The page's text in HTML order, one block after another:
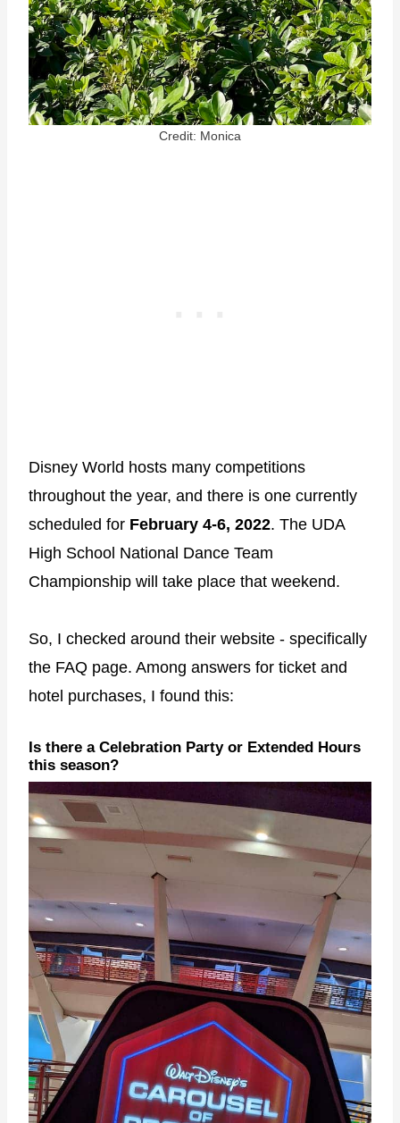
Credit: Monica
Disney World hosts many competitions
throughout the year, and there is one currently
scheduled for February 4-6, 2022. The UDA
High School National Dance Team
Championship will take place that weekend.
So, I checked around their website - specifically
the FAQ page. Among answers for ticket and
hotel purchases, I found this:
Is there a Celebration Party or Extended Hours
this season?